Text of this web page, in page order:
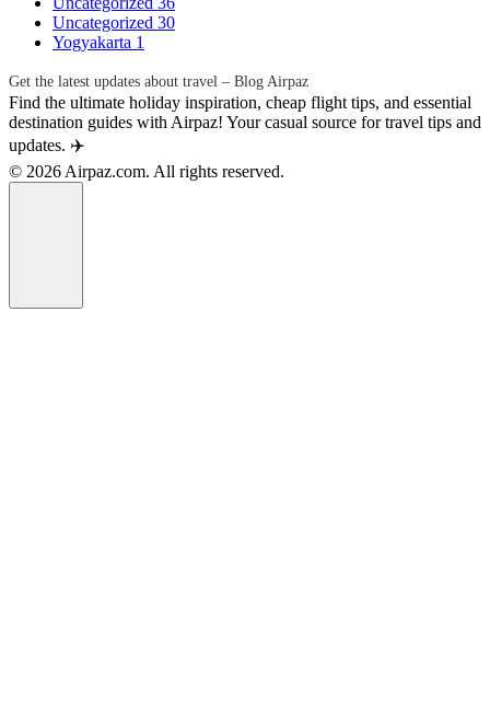
Uncategorized 30
Yogyakarta 1
Get the latest updates about travel – Blog Airpaz
Find the ultimate holiday inspiration, cheap flight tips, and essential
destination guides with Airpaz! Your casual source for travel tips and
updates. ✈️
© 2026 Airpaz.com. All rights reserved.